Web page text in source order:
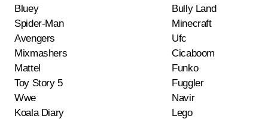
Bluey
Bully Land
Spider-Man
Minecraft
Avengers
Ufc
Mixmashers
Cicaboom
Mattel
Funko
Toy Story 5
Fuggler
Wwe
Navir
Koala Diary
Lego